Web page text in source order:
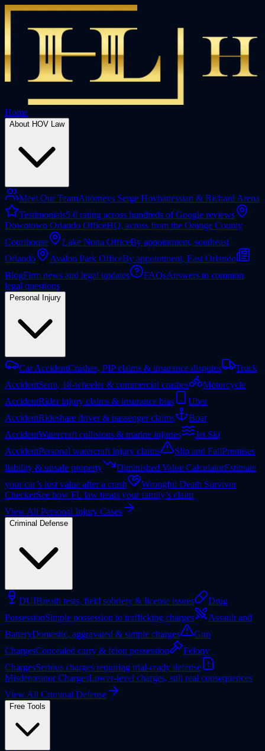
Home
About HOV Law
Meet Our TeamAttorneys Serge Hovhanessian & Richard Arena
Testimonials5.0 rating across hundreds of Google reviews
Downtown Orlando OfficeHQ, across from the Orange County
Courthouse
Lake Nona OfficeBy appointment, southeast
Orlando
Avalon Park OfficeBy appointment, East Orlando
BlogFirm news and legal updates FAQsAnswers to common
legal questions
Personal Injury
Car AccidentCrashes, PIP claims & insurance disputes
Truck
AccidentSemi, 18-wheeler & commercial crashes
Motorcycle
AccidentRider injury claims & insurance bias
Uber
AccidentRideshare driver & passenger claims
Boat
AccidentWatercraft collisions & marine injuries
Jet Ski
AccidentPersonal watercraft injury claims Slip and FallPremises
liability & unsafe property
Diminished Value CalculatorEstimate
your car’s lost value after a crash
Wrongful Death Survivor
CheckerSee how FL law treats your family’s claim
View All Personal Injury Cases
Criminal Defense
DUIBreath tests, field sobriety & license issues
Drug
PossessionSimple possession to trafficking charges
Assault and
BatteryDomestic, aggravated & simple charges
Gun
ChargesConcealed carry & felon possession
Felony
ChargesSerious charges requiring trial-ready defense
Misdemeanor ChargesLower-level charges, still real consequences
View All Criminal Defense
Free Tools